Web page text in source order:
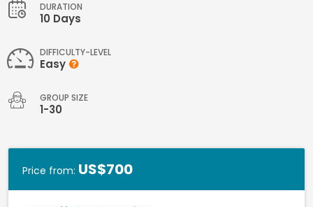
DURATION
10 Days
DIFFICULTY-LEVEL
Easy
GROUP SIZE
1-30
Price from: US$700